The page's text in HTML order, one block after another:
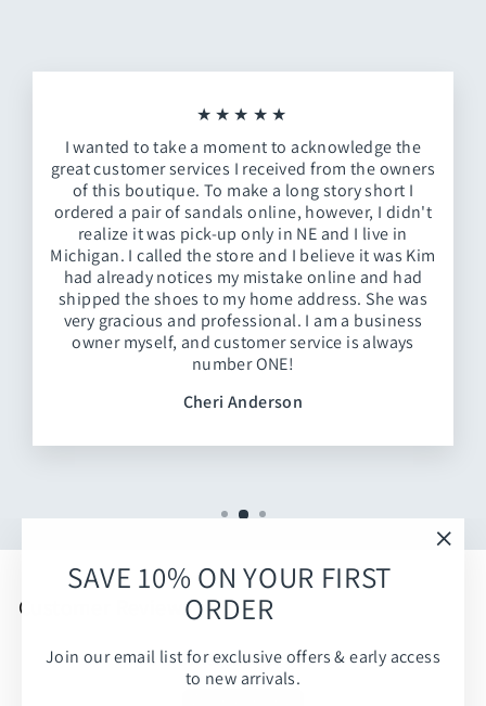
SAVE 10% ON YOUR FIRST
ORDER
Join our email list for exclusive offers & early access
to new arrivals.
★★★★★
I wanted to take a moment to acknowledge the
great customer services I received from the owners
of this boutique. To make a long story short I
ordered a pair of sandals online, however, I didn't
realize it was pick-up only in NE and I live in
Michigan. I called the store and I believe it was Kim
had already notices my mistake online and had
shipped the shoes to my home address. She was
very gracious and professional. I am a business
owner myself, and customer service is always
number ONE!
Cheri Anderson
Customer Reviews
Be the first to write a review